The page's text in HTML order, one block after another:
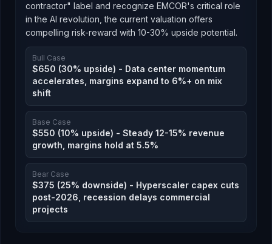
contractor" label and recognize EMCOR's critical role
in the AI revolution, the current valuation offers
compelling risk-reward with 10-30% upside potential.
Bull Case
$650 (30% upside) - Data center momentum
accelerates, margins expand to 6%+ on mix
shift
Base Case
$550 (10% upside) - Steady 12-15% revenue
growth, margins hold at 5.5%
Bear Case
$375 (25% downside) - Hyperscaler capex cuts
post-2026, recession delays commercial
projects